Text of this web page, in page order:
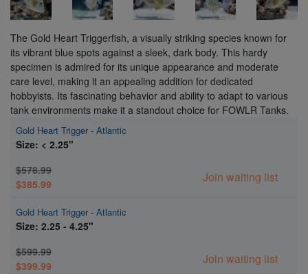
The Gold Heart Triggerfish, a visually striking species known for
its vibrant blue spots against a sleek, dark body. This hardy
specimen is admired for its unique appearance and moderate
care level, making it an appealing addition for dedicated
hobbyists. Its fascinating behavior and ability to adapt to various
tank environments make it a standout choice for FOWLR Tanks.
Gold Heart Trigger - Atlantic
Size: < 2.25"
$578.99
$385.99
Join waiting list
Gold Heart Trigger - Atlantic
Size: 2.25 - 4.25"
$599.99
$399.99
Join waiting list